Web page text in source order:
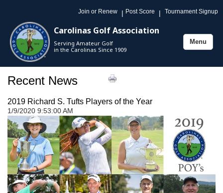
Join or Renew | Post Score | Tournament Signup
Carolinas Golf Association
Serving Amateur Golf
in the Carolinas Since 1909
Toggle
Menu
Recent News
2019 Richard S. Tufts Players of the Year
1/9/2020 9:53:00 AM